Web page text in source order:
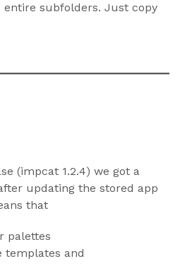
subfolders. Just copy
(impcat 1.2.4) we got a
updating the stored app
that
palettes
templates and